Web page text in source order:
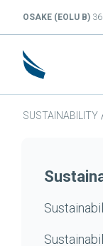
OSAKE (EOLU B)
SUSTAINABILITY